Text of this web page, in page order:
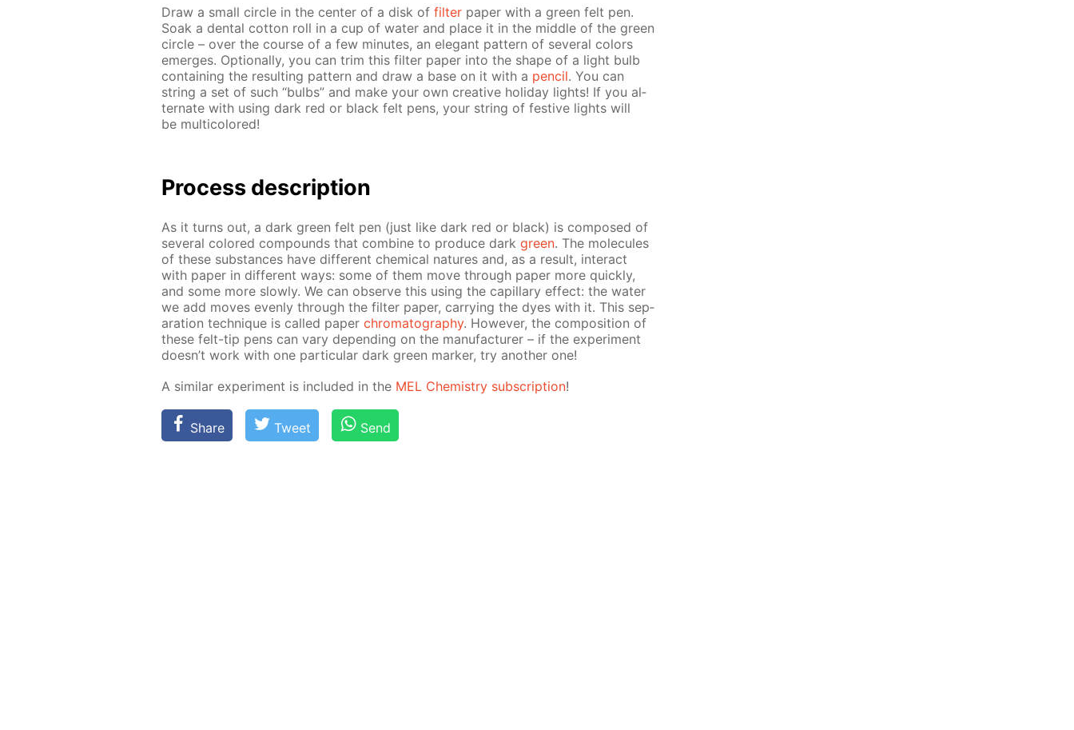
Draw a small cir­cle in the cen­ter of a disk of fil­ter pa­per with a green felt pen.
Soak a den­tal cot­ton roll in a cup of wa­ter and place it in the mid­dle of the green
cir­cle – over the course of a few min­utes, an el­e­gant pat­tern of sev­er­al col­ors
emerges. Op­tion­al­ly, you can trim this fil­ter pa­per into the shape of a light bulb
con­tain­ing the re­sult­ing pat­tern and draw a base on it with a pen­cil. You can
string a set of such “bulbs” and make your own cre­ative hol­i­day lights! If you al­
ter­nate with us­ing dark red or black felt pens, your string of fes­tive lights will
be mul­ti­col­ored!
Process de­scrip­tion
As it turns out, a dark green felt pen (just like dark red or black) is com­posed of
sev­er­al col­ored com­pounds that com­bine to pro­duce dark green. The mol­e­cules
of these sub­stances have dif­fer­ent chem­i­cal na­tures and, as a re­sult, in­ter­act
with pa­per in dif­fer­ent ways: some of them move through pa­per more quick­ly,
and some more slow­ly. We can ob­serve this us­ing the cap­il­lary ef­fect: the wa­ter
we add moves even­ly through the fil­ter pa­per, car­ry­ing the dyes with it. This sep­
a­ra­tion tech­nique is called pa­per chro­matog­ra­phy. How­ev­er, the com­po­si­tion of
these felt-tip pens can vary de­pend­ing on the man­u­fac­tur­er – if the ex­per­i­ment
doesn’t work with one par­tic­u­lar dark green mark­er, try an­oth­er one!
A sim­i­lar ex­per­i­ment is in­clud­ed in the MEL Chem­istry sub­scrip­tion!
Share Tweet Send